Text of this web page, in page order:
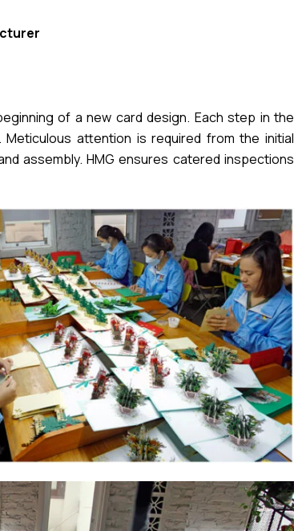
of a new card design. Each step in the
attention is required from the initial
assembly. HMG ensures catered inspections